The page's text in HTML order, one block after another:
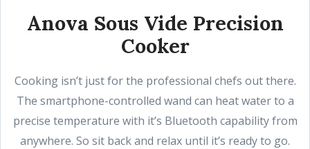
Anova Sous Vide Precision
Cooker
Cooking isn’t just for the professional chefs out there.
The smartphone-controlled wand can heat water to a
precise temperature with it’s Bluetooth capability from
anywhere. So sit back and relax until it’s ready to go.